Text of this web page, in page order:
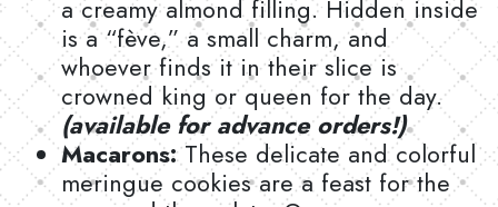
a creamy almond filling. Hidden inside
is a “fève,” a small charm, and
whoever finds it in their slice is
crowned king or queen for the day.
(available for advance orders!)
Macarons:These delicate and colorful
meringue cookies are a feast for the